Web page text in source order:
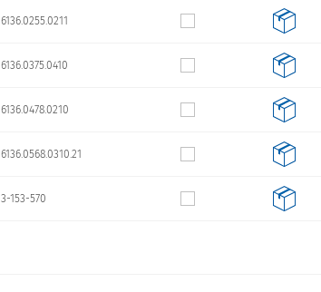
6136.0255.0211
6136.0375.0410
6136.0478.0210
6136.0568.0310.21
3-153-570